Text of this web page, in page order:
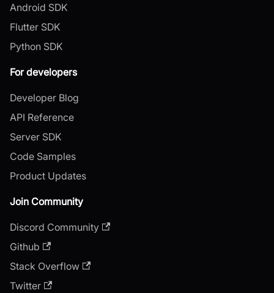
Android SDK
Flutter SDK
Python SDK
For developers
Developer Blog
API Reference
Server SDK
Code Samples
Product Updates
Join Community
Discord Community
Github
Stack Overflow
Twitter